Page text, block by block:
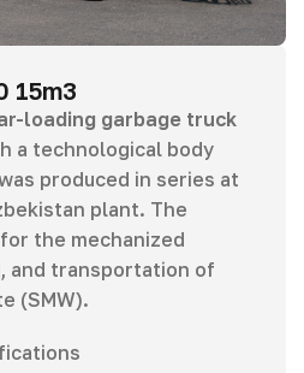
15m3
loading garbage truck
a technological body
produced in series at
plant. The
the mechanized
and transportation of
(SMW).